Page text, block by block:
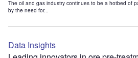
The oil and gas industry continues to be a hotbed of
by the need for...
Data Insights